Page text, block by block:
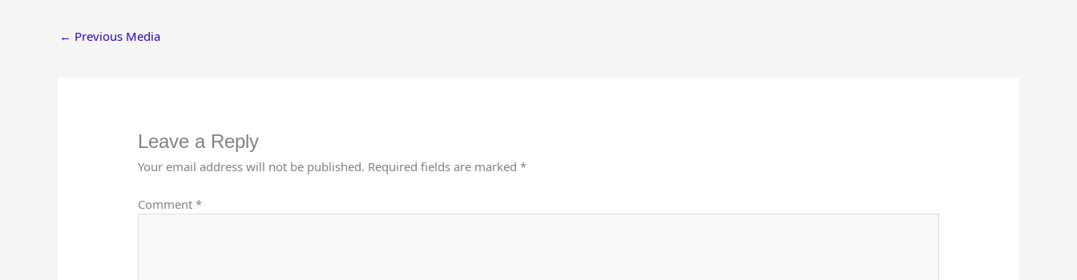
← Previous Media
Leave a Reply
Your email address will not be published. Required fields are marked*
Comment*